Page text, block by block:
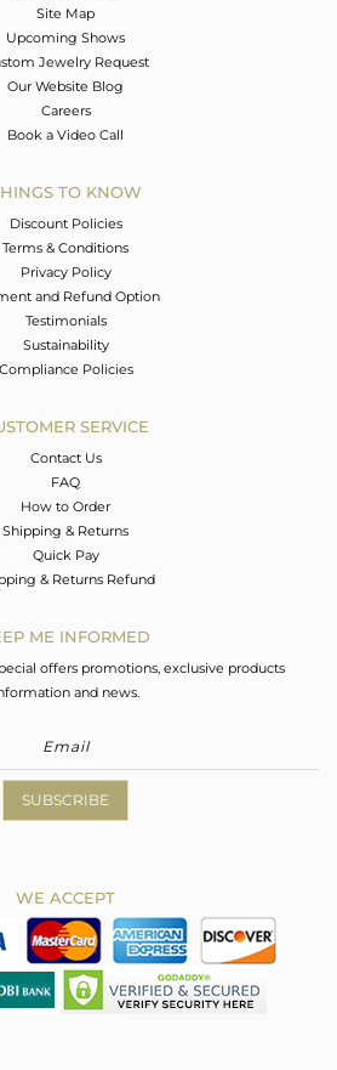
Site Map
Upcoming Shows
Jewelry Request
Our Website Blog
Careers
Book a Video Call
TO KNOW
Discount Policies
Terms & Conditions
Privacy Policy
and Refund Option
Testimonials
Sustainability
Compliance Policies
SERVICE
Contact Us
FAQ
How to Order
Shipping & Returns
Quick Pay
& Returns Refund
ME INFORMED
offers promotions, exclusive products
and news.
SUBSCRIBE
WE ACCEPT